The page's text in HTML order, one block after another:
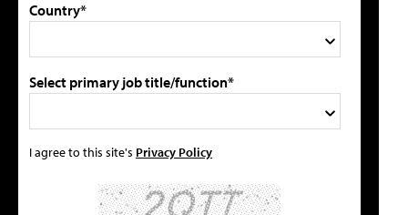
Country*
Select primary job title/function*
I agree to this site's Privacy Policy